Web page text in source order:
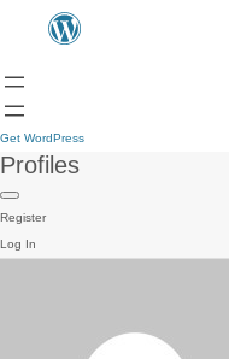
Get WordPress
Profiles
Register
Log In